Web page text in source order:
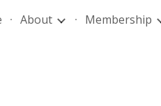
About Membership